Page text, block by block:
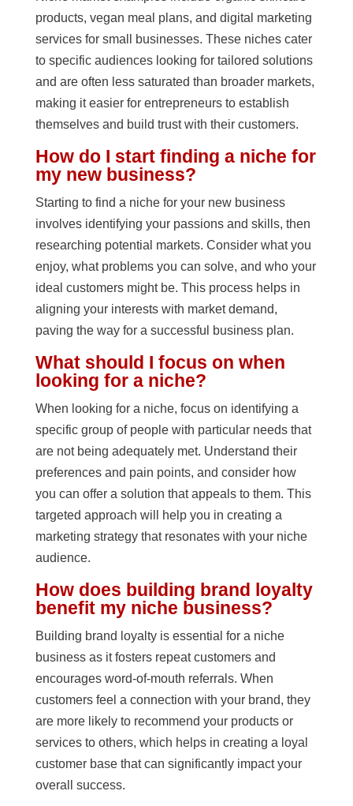
products, vegan meal plans, and digital marketing
services for small businesses. These niches cater
to specific audiences looking for tailored solutions
and are often less saturated than broader markets,
making it easier for entrepreneurs to establish
themselves and build trust with their customers.
How do I start finding a niche for
my new business?
Starting to find a niche for your new business
involves identifying your passions and skills, then
researching potential markets. Consider what you
enjoy, what problems you can solve, and who your
ideal customers might be. This process helps in
aligning your interests with market demand,
paving the way for a successful business plan.
What should I focus on when
looking for a niche?
When looking for a niche, focus on identifying a
specific group of people with particular needs that
are not being adequately met. Understand their
preferences and pain points, and consider how
you can offer a solution that appeals to them. This
targeted approach will help you in creating a
marketing strategy that resonates with your niche
audience.
How does building brand loyalty
benefit my niche business?
Building brand loyalty is essential for a niche
business as it fosters repeat customers and
encourages word-of-mouth referrals. When
customers feel a connection with your brand, they
are more likely to recommend your products or
services to others, which helps in creating a loyal
customer base that can significantly impact your
overall success.